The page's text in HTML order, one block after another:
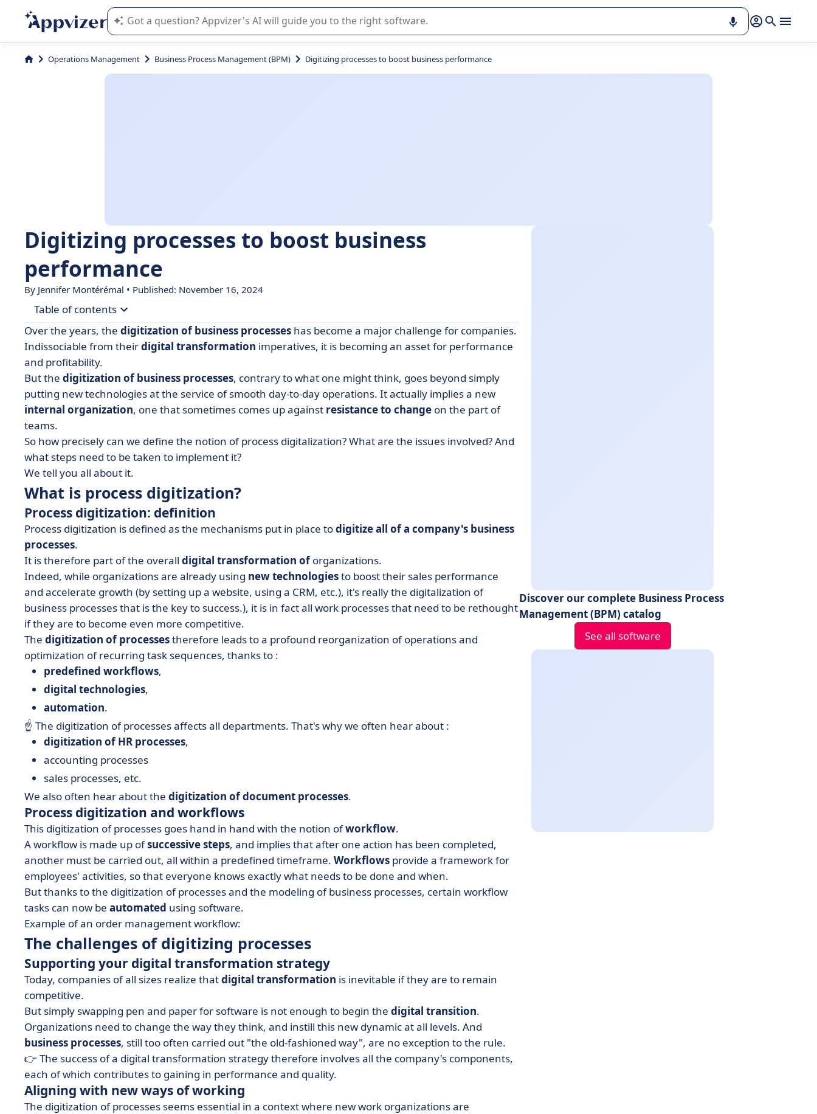
Appvizer's AI guides you in the use or selection of enterprise SaaS software.
Operations Management Business Process Management (BPM) Digitizing processes to boost business performance
Digitizing processes to boost business
performance
By Jennifer Montérémal • Published: November 16, 2024
Table of contents
• What is process digitization?
• The challenges of digitizing processes
• How do you digitize a process? Example of a digitization project in 6 steps
Over the years, the digitization of business processes has become a major challenge for companies.
Indissociable from theirdigital transformation imperatives, it is becoming an asset for performance
and profitability.
But the digitization of business processes, contrary to what one might think, goes beyond simply
putting new technologies at the service of smooth day-to-day operations. It actually implies a new
internal organization, one that sometimes comes up against resistance to change on the part of
teams.
So how precisely can we define the notion of process digitalization? What are the issues involved? And
what steps need to be taken to implement it?
We tell you all about it.
What is process digitization?
Process digitization: definition
Process digitization is defined as the mechanisms put in place todigitize all of a company's business
processes.
It is therefore part of the overall digital transformation oforganizations.
Indeed, while organizations are already using new technologiesto boost their sales performance
and accelerate growth (by setting up a website, using a CRM, etc.), it's really the digitalization of
business processes that is the key to success.), it is in fact all work processes that need to be rethought
if they are to become even more competitive.
The digitization of processestherefore leads to a profound reorganization of operations and
optimization of recurring task sequences, thanks to :
predefined workflows,
digital technologies,
automation.
☝️ The digitization of processes affects all departments. That's why we often hear about :
digitization of HR processes,
accounting processes
sales processes, etc.
We also often hear about the digitization of document processes.
Process digitization and workflows
This digitization of processes goes hand in hand with the notion ofworkflow.
A workflow is made up ofsuccessive steps, and implies that after one action has been completed,
another must be carried out, all within a predefined timeframe. Workflows provide a framework for
employees' activities, so that everyone knows exactly what needs to be done and when.
But thanks to the digitization of processes and the modeling of business processes, certain workflow
tasks can now be automated using software.
Example of an order management workflow:
The challenges of digitizing processes
Supporting your digital transformation strategy
Today, companies of all sizes realize thatdigital transformation is inevitable if they are to remain
competitive.
But simply swapping pen and paper for software is not enough to begin the digital transition.
Organizations need to change the way they think, and instill this new dynamic at all levels. And
business processes, still too often carried out "the old-fashioned way", are no exception to the rule.
👉 The success of a digital transformation strategy therefore involves all the company's components,
each of which contributes to gaining in performance and quality.
Aligning with new ways of working
The digitization of processes seems essential in a context where new work organizations are
Discover our complete Business Process
Management (BPM) catalog
See all software